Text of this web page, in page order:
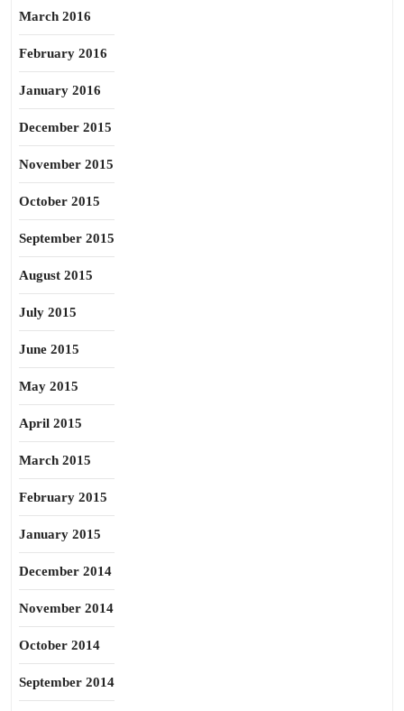
March 2016
February 2016
January 2016
December 2015
November 2015
October 2015
September 2015
August 2015
July 2015
June 2015
May 2015
April 2015
March 2015
February 2015
January 2015
December 2014
November 2014
October 2014
September 2014